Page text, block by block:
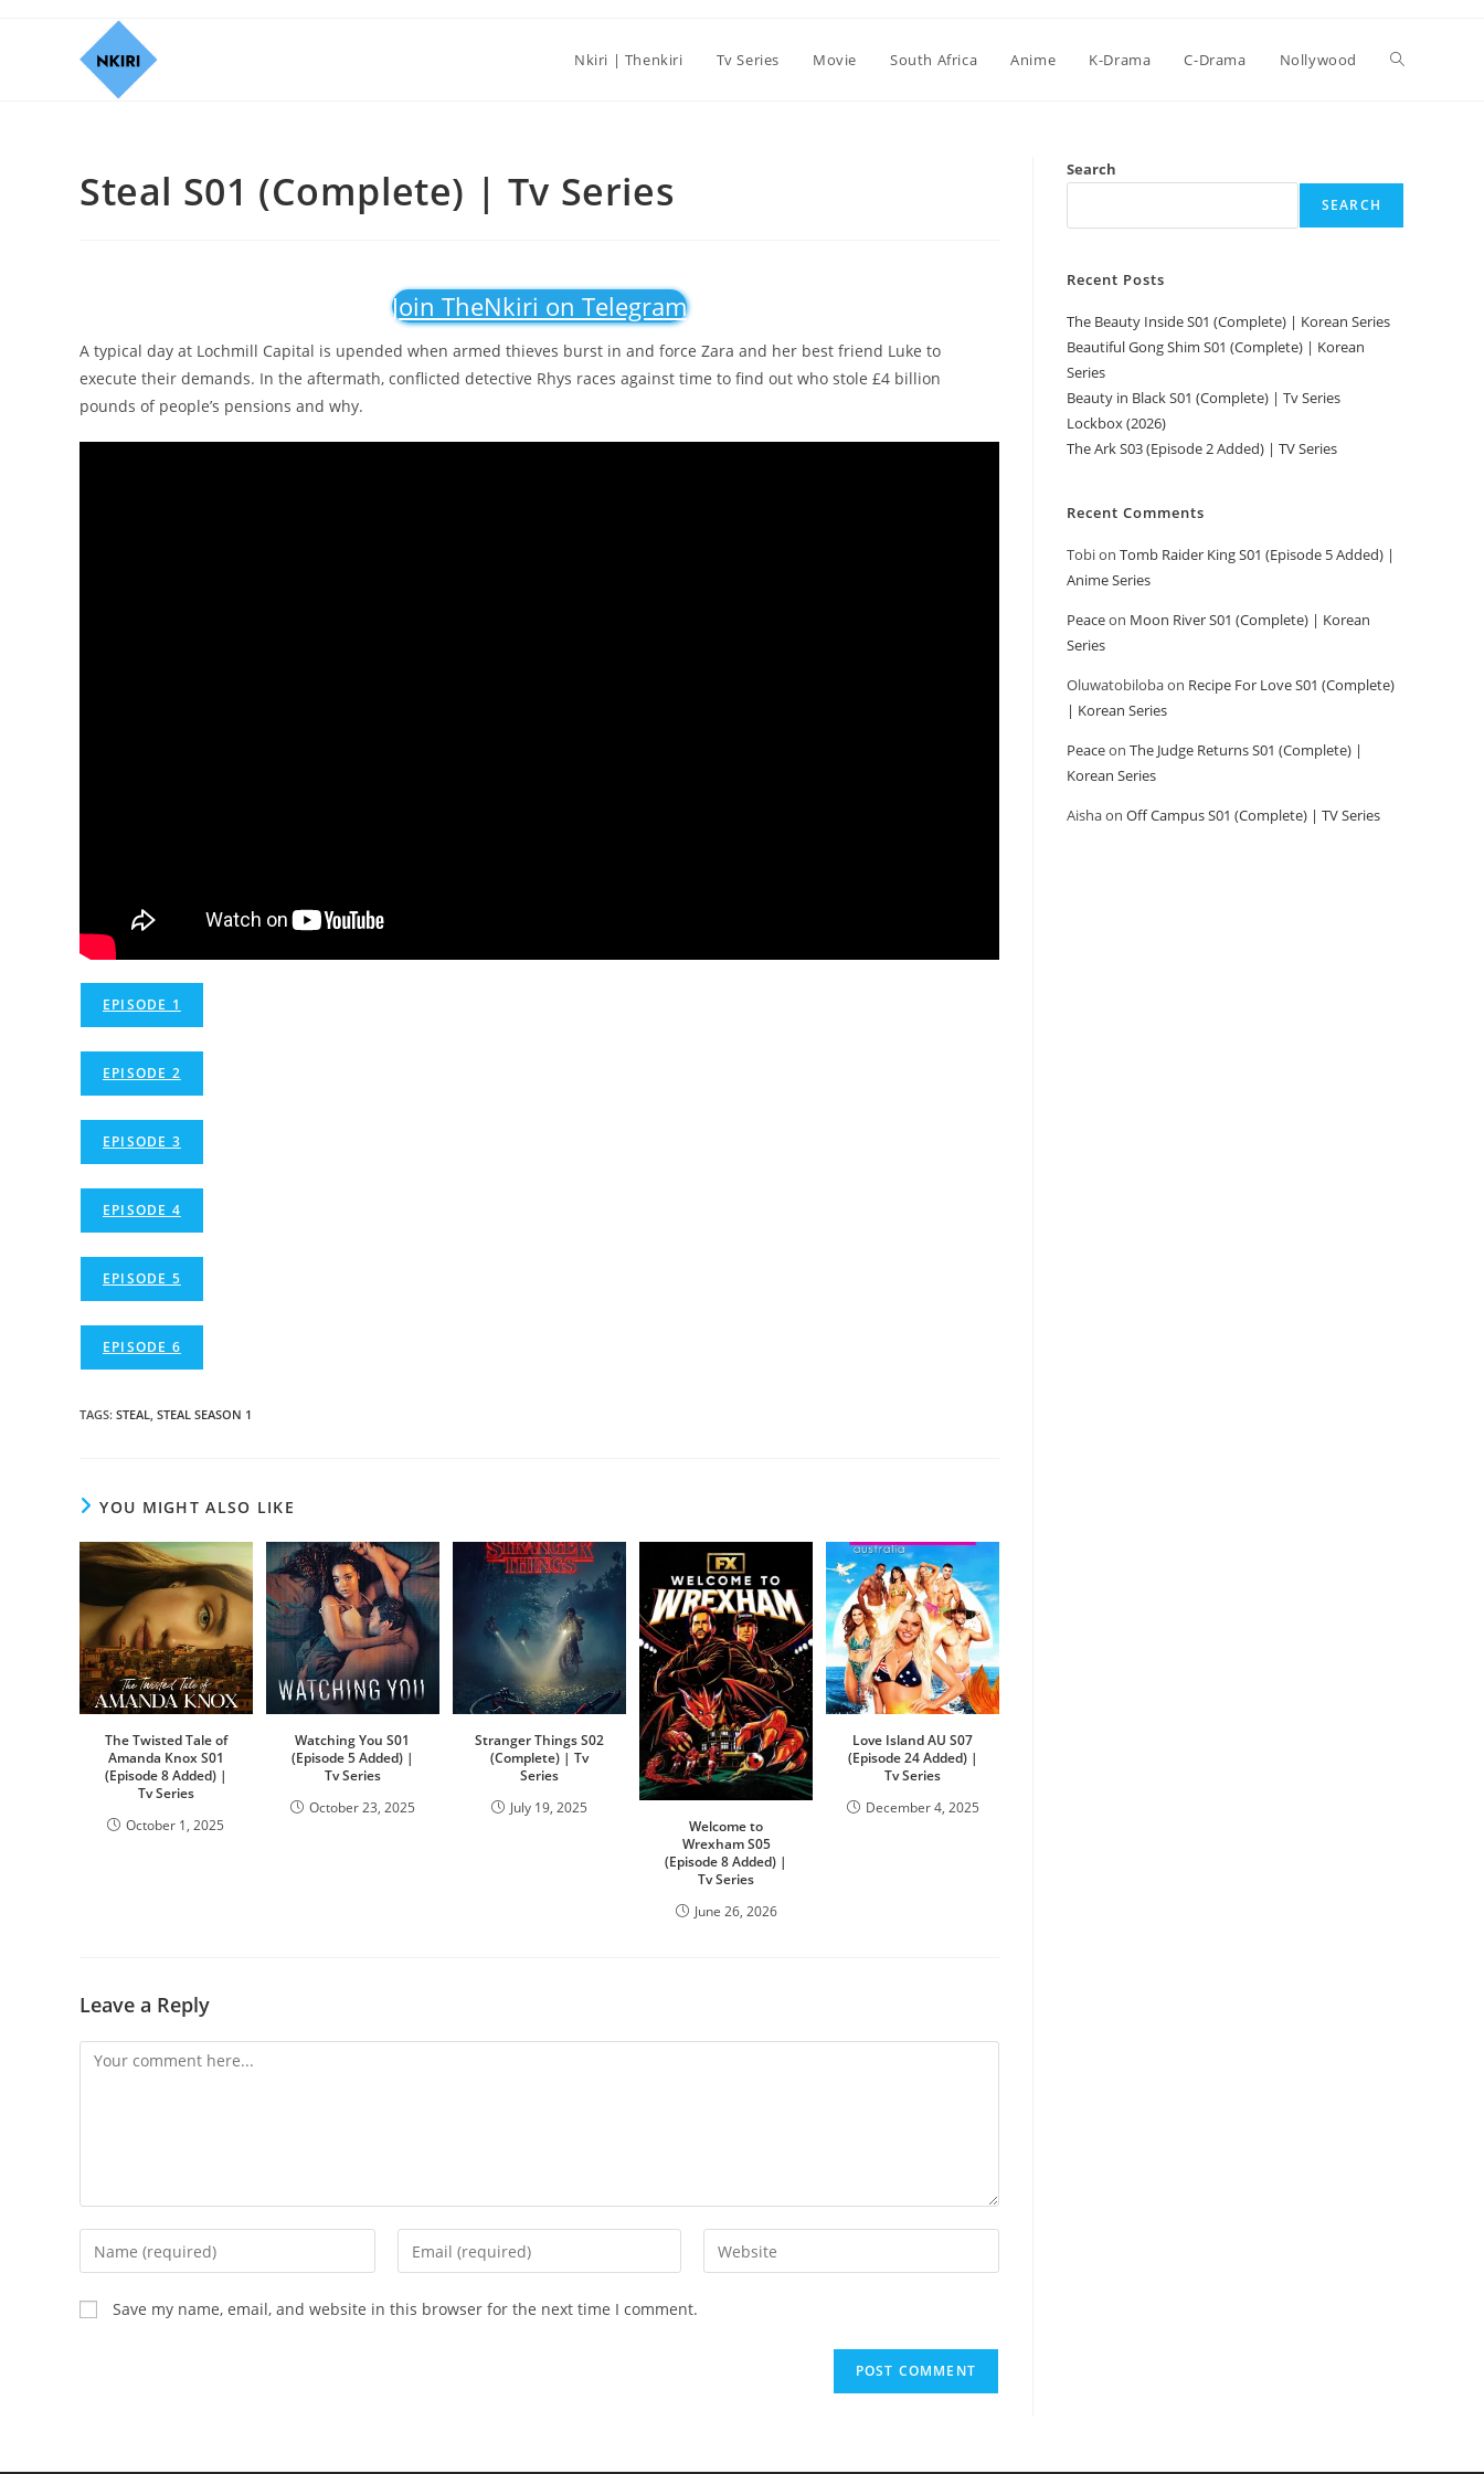
Nkiri | Thenkiri Tv Series Movie South Africa Anime K-Drama C-Drama Nollywood
Steal S01 (Complete) | Tv Series
Join TheNkiri on Telegram
A typical day at Lochmill Capital is upended when armed thieves burst in and force Zara and her best friend Luke to
execute their demands. In the aftermath, conflicted detective Rhys races against time to find out who stole £4 billion
pounds of people’s pensions and why.
EPISODE 1
EPISODE 2
EPISODE 3
EPISODE 4
EPISODE 5
EPISODE 6
TAGS: STEAL STEAL SEASON 1
YOU MIGHT ALSO LIKE
The Twisted Tale of
Amanda Knox S01
(Episode 8 Added) |
Tv Series
October 1, 2025
Watching You S01
(Episode 5 Added) |
Tv Series
October 23, 2025
Stranger Things S02
(Complete) | Tv
Series
July 19, 2025
Welcome to
Wrexham S05
(Episode 8 Added) |
Tv Series
June 26, 2026
Love Island AU S07
(Episode 24 Added) |
Tv Series
December 4, 2025
Leave a Reply
Save my name, email, and website in this browser for the next time I comment.
Search
SEARCH
Recent Posts
The Beauty Inside S01 (Complete) | Korean Series
Beautiful Gong Shim S01 (Complete) | Korean
Series
Beauty in Black S01 (Complete) | Tv Series
Lockbox (2026)
The Ark S03 (Episode 2 Added) | TV Series
Recent Comments
Tobion Tomb Raider King S01 (Episode 5 Added) |
Anime Series
Peaceon Moon River S01 (Complete) | Korean
Series
Oluwatobilobaon Recipe For Love S01 (Complete)
| Korean Series
Peaceon The Judge Returns S01 (Complete) |
Korean Series
Aishaon Off Campus S01 (Complete) | TV Series